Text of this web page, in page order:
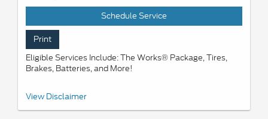
Schedule Service
Print
Eligible Services Include: The Works® Package, Tires,
Brakes, Batteries, and More!
*Active U.S. Ford Employees and Retirees only. Generate up to 4
personal use or to share. Limit 1 PIN per VIN. Receive a $50
View Disclaimer